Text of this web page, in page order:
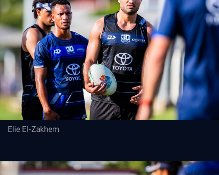
Elie El-Zakhem